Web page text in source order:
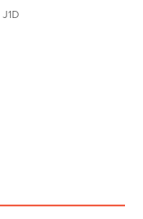
J1D